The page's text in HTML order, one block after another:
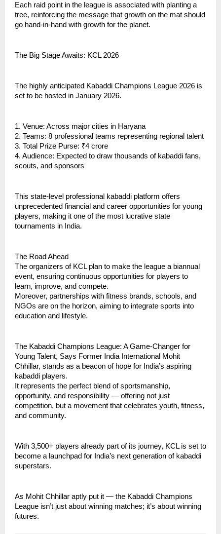
Each raid point in the league is associated with planting a
tree, reinforcing the message that growth on the mat should
go hand-in-hand with growth for the planet.
The Big Stage Awaits: KCL 2026
The highly anticipated Kabaddi Champions League 2026 is
set to be hosted in January 2026.
1. Venue: Across major cities in Haryana
2. Teams: 8 professional teams representing regional talent
3. Total Prize Purse: ₹4 crore
4. Audience: Expected to draw thousands of kabaddi fans,
scouts, and sponsors
This state-level professional kabaddi platform offers
unprecedented financial and career opportunities for young
players, making it one of the most lucrative state
tournaments in India.
The Road Ahead
The organizers of KCL plan to make the league a biannual
event, ensuring continuous opportunities for players to
learn, improve, and compete.
Moreover, partnerships with fitness brands, schools, and
NGOs are on the horizon, aiming to integrate sports into
education and lifestyle.
The Kabaddi Champions League: A Game-Changer for
Young Talent, Says Former India International Mohit
Chhillar, stands as a beacon of hope for India’s aspiring
kabaddi players.
It represents the perfect blend of sportsmanship,
opportunity, and responsibility — offering not just
competition, but a movement that celebrates youth, fitness,
and community.
With 3,500+ players already part of its journey, KCL is set to
become a launchpad for India’s next generation of kabaddi
superstars.
As Mohit Chhillar aptly put it — the Kabaddi Champions
League isn’t just about winning matches; it’s about winning
futures.